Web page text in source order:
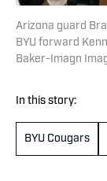
Arizona guard
BYU forward
Baker-Imagn
In this story:
BYU Cougars